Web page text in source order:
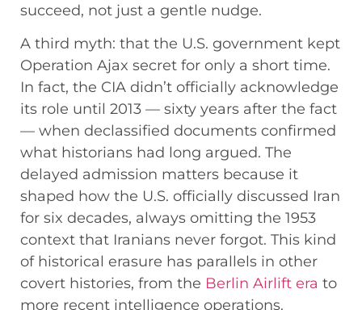
succeed, not just a gentle nudge.
A third myth: that the U.S. government kept
Operation Ajax secret for only a short time.
In fact, the CIA didn’t officially acknowledge
its role until 2013 — sixty years after the fact
— when declassified documents confirmed
what historians had long argued. The
delayed admission matters because it
shaped how the U.S. officially discussed Iran
for six decades, always omitting the 1953
context that Iranians never forgot. This kind
of historical erasure has parallels in other
covert histories, from the Berlin Airlift era to
more recent intelligence operations.